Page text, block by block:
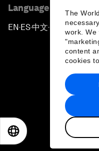
The
work. We
content
cookies
Language editions
EN ▪ES▪中文▪ 日本語
Privacy
2026